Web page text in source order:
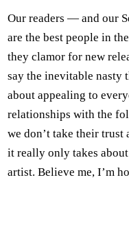
Our readers — and our
are the best people in
they clamor for new
say the inevitable nasty
about appealing to
relationships with the
we don’t take their
it really only takes
artist. Believe me, I’m